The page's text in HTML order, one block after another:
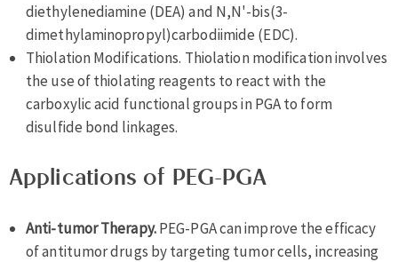
diethylenediamine (DEA) and N,N'-bis(3-
dimethylaminopropyl)carbodiimide (EDC).
Thiolation Modifications. Thiolation modification involves
the use of thiolating reagents to react with the
carboxylic acid functional groups in PGA to form
disulfide bond linkages.
Applications of PEG-PGA
Anti-tumor Therapy.PEG-PGA can improve the efficacy
of antitumor drugs by targeting tumor cells, increasing